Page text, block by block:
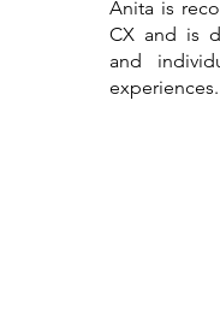
Anita is
CX and is
and
experiences.